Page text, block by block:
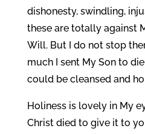
dishonesty, swindling,
these are totally against
Will. But I do not stop
much I sent My Son to
could be cleansed and
Holiness is lovely in My
Christ died to give it to